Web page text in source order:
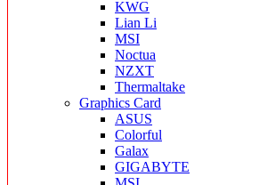
KWG
Lian Li
MSI
Noctua
NZXT
Thermaltake
Graphics Card
ASUS
Colorful
Galax
GIGABYTE